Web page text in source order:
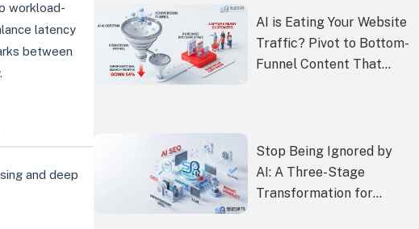
workload-
latency
between
and deep
AI is Eating Your Website
Traffic? Pivot to Bottom-
Funnel Content That
Stop Being Ignored by
AI: A Three-Stage
Transformation for